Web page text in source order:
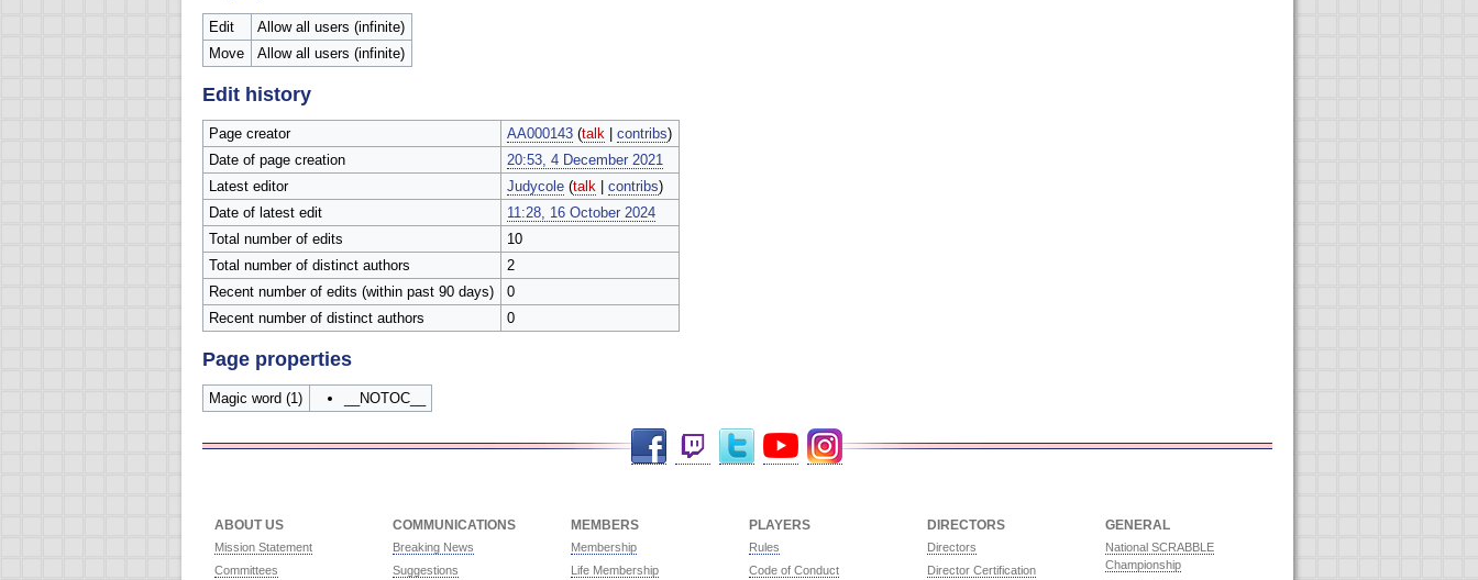
Edit
Allow all users (infinite)
Move
Allow all users (infinite)
Edit history
Page creator AA000143 (talk |contribs)
Date of page creation
20:53, 4 December 2021
Latest editor
Judycole (talk |contribs)
Date of latest edit
11:28, 16 October 2024
Total number of edits
10
Total number of distinct authors
2
Recent number of edits (within past 90 days)
0
Recent number of distinct authors
0
Page properties
Magic word (1) __NOTOC__
Twitter YouTubeInstagram
ABOUT US
Mission Statement
Committees
COMMUNICATIONS
Breaking News
Suggestions
MEMBERS
Membership
Life Membership
PLAYERS
Rules
Code of Conduct
DIRECTORS
Directors
Director Certification
GENERAL
National SCRABBLE
Championship